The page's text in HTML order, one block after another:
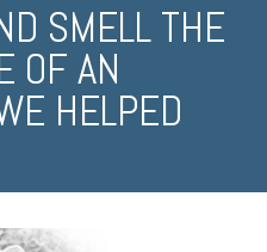
SMELL THE
OF AN
HELPED